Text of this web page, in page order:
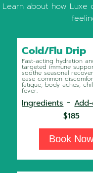
Learn about how
Cold/Flu Drip
Fast-acting hydration
targeted immune
soothe seasonal
ease common
fatigue, body aches,
fever.
Ingredients-
$185
Book